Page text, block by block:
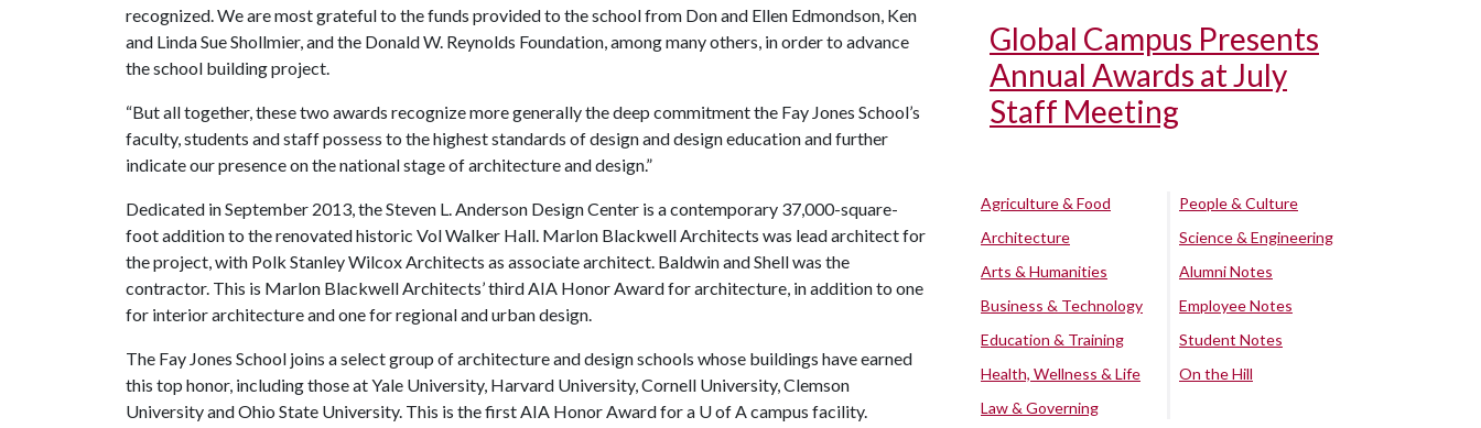
recognized. We are most grateful to the funds provided to the school from Don and Ellen Edmondson, Ken
and Linda Sue Shollmier, and the Donald W. Reynolds Foundation, among many others, in order to advance
the school building project.
“But all together, these two awards recognize more generally the deep commitment the Fay Jones School’s
faculty, students and staff possess to the highest standards of design and design education and further
indicate our presence on the national stage of architecture and design.”
Dedicated in September 2013, the Steven L. Anderson Design Center is a contemporary 37,000-square-
foot addition to the renovated historic Vol Walker Hall. Marlon Blackwell Architects was lead architect for
the project, with Polk Stanley Wilcox Architects as associate architect. Baldwin and Shell was the
contractor. This is Marlon Blackwell Architects’ third AIA Honor Award for architecture, in addition to one
for interior architecture and one for regional and urban design.
The Fay Jones School joins a select group of architecture and design schools whose buildings have earned
this top honor, including those at Yale University, Harvard University, Cornell University, Clemson
University and Ohio State University. This is the first AIA Honor Award for a U of Acampus facility.
Global Campus Presents
Annual Awards at July
Staff Meeting
Agriculture & Food
Architecture
Arts & Humanities
Business & Technology
Education & Training
Health, Wellness & Life
Law & Governing
People & Culture
Science & Engineering
Alumni Notes
Employee Notes
Student Notes
On the Hill